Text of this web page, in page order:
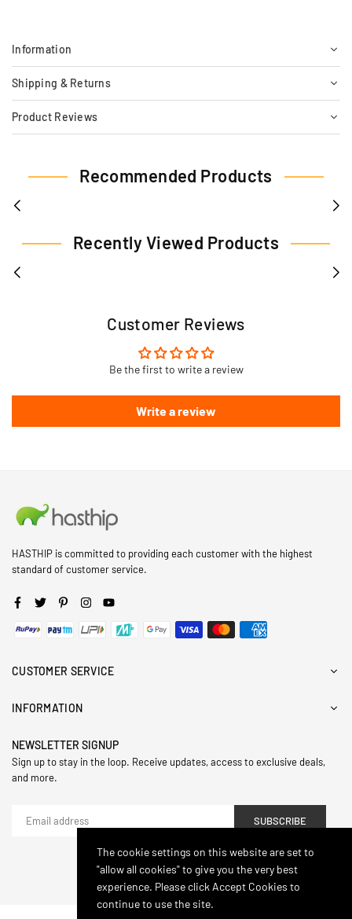
Information
Shipping & Returns
Product Reviews
Recommended Products
Recently Viewed Products
Customer Reviews
Be the first to write a review
Write a review
HASTHIP is committed to providing each customer with the highest
standard of customer service.
Facebook
Twitter PinterestInstagramYouTube
CUSTOMER SERVICE
INFORMATION
NEWSLETTER SIGNUP
Sign up to stay in the loop. Receive updates, access to exclusive deals,
and more.
SUBSCRIBE
© 2024,Hasthip. All Rights Reserved.
The cookie settings on this website are set to
"allow all cookies" to give you the very best
experience. Please click Accept Cookies to
continue to use the site.